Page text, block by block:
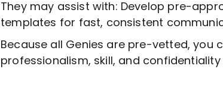
They may assist with: Develop pre-
templates for fast, consistent
Because all Genies are pre-vetted, you
professionalism, skill, and